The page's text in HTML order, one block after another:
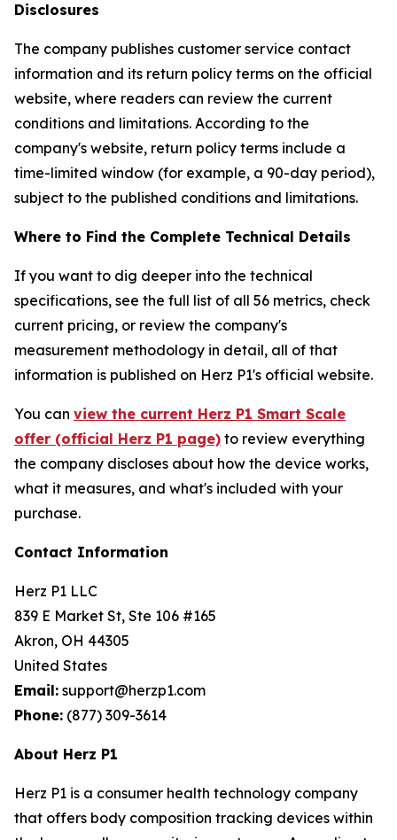
Disclosures
The company publishes customer service contact
information and its return policy terms on the official
website, where readers can review the current
conditions and limitations. According to the
company's website, return policy terms include a
time-limited window (for example, a 90-day period),
subject to the published conditions and limitations.
Where to Find the Complete Technical Details
If you want to dig deeper into the technical
specifications, see the full list of all 56 metrics, check
current pricing, or review the company's
measurement methodology in detail, all of that
information is published on Herz P1's official website.
You can view the current Herz P1 Smart Scale
offer (official Herz P1 page) to review everything
the company discloses about how the device works,
what it measures, and what's included with your
purchase.
Contact Information
Herz P1 LLC
839 E Market St, Ste 106 #165
Akron, OH 44305
United States
Email: support@herzp1.com
Phone: (877) 309-3614
About Herz P1
Herz P1 is a consumer health technology company
that offers body composition tracking devices within